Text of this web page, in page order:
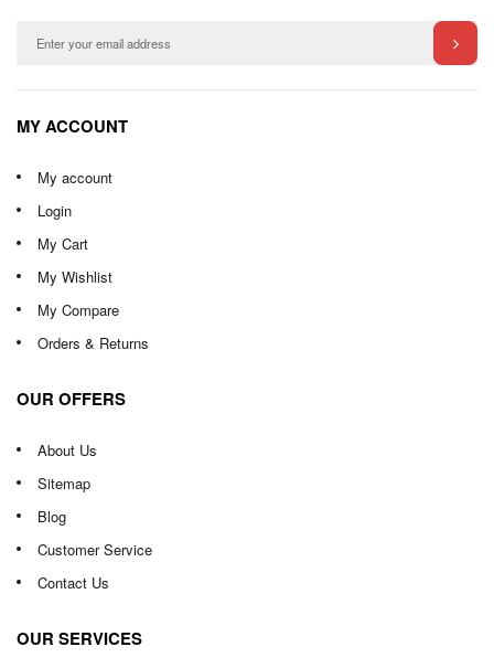
MY ACCOUNT
My account
Login
My Cart
My Wishlist
My Compare
Orders & Returns
OUR OFFERS
About Us
Sitemap
Blog
Customer Service
Contact Us
OUR SERVICES